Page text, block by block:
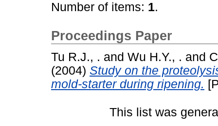
Number of items: 1.
Proceedings Paper
Tu R.J., . and Wu H.Y., . and
(2004) Study on the
mold-starter during ripening.
This list was